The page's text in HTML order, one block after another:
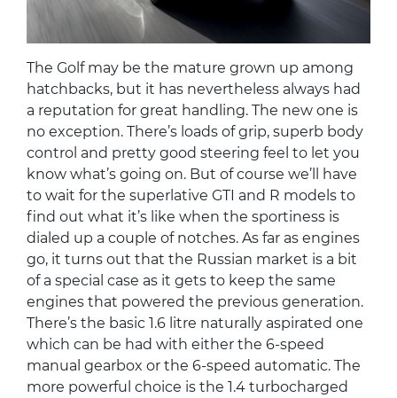
The Golf may be the mature grown up among
hatchbacks, but it has nevertheless always had
a reputation for great handling. The new one is
no exception. There’s loads of grip, superb body
control and pretty good steering feel to let you
know what’s going on. But of course we’ll have
to wait for the superlative GTI and R models to
find out what it’s like when the sportiness is
dialed up a couple of notches. As far as engines
go, it turns out that the Russian market is a bit
of a special case as it gets to keep the same
engines that powered the previous generation.
There’s the basic 1.6 litre naturally aspirated one
which can be had with either the 6-speed
manual gearbox or the 6-speed automatic. The
more powerful choice is the 1.4 turbocharged